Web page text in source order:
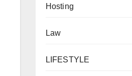
Hosting
Law
LIFESTYLE